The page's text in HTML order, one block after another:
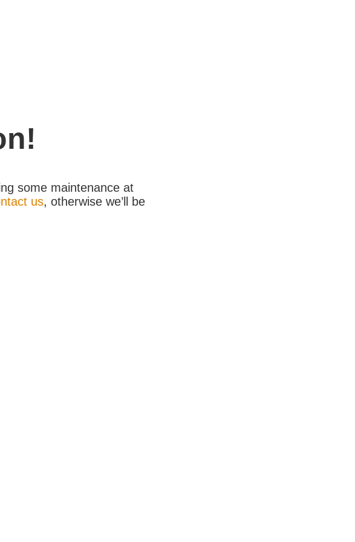
some maintenance at
us, otherwise we’ll be